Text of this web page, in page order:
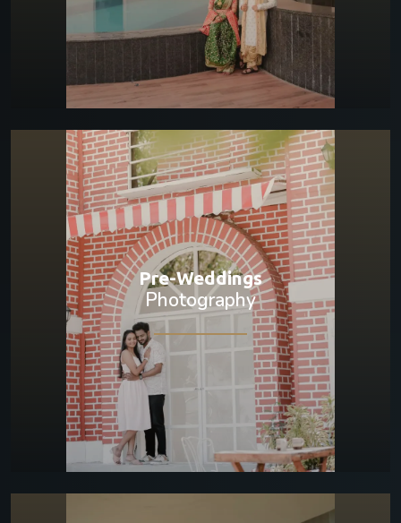
Pre-Weddings
Photography